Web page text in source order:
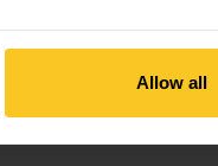
Allow all